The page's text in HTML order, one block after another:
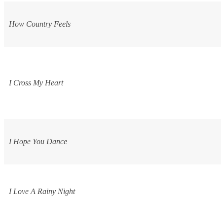
How Country Feels
I Cross My Heart
I Hope You Dance
I Love A Rainy Night